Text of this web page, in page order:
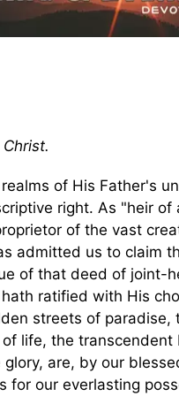
of His Father's
right. As "heir of
of the vast
admitted us to claim
of that deed of joint-
ratified with His
streets of paradise,
life, the transcendent
are, by our
for our everlasting